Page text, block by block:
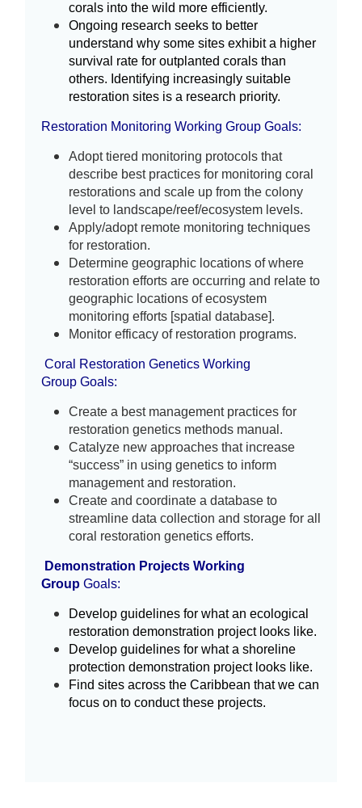
corals into the wild more efficiently.
Ongoing research seeks to better
understand why some sites exhibit a higher
survival rate for outplanted corals than
others. Identifying increasingly suitable
restoration sites is a research priority.
Restoration Monitoring Working Group Goals:
Adopt tiered monitoring protocols that
describe best practices for monitoring coral
restorations and scale up from the colony
level to landscape/reef/ecosystem levels.
Apply/adopt remote monitoring techniques
for restoration.
Determine geographic locations of where
restoration efforts are occurring and relate to
geographic locations of ecosystem
monitoring efforts [spatial database].
Monitor efficacy of restoration programs.
Coral Restoration Genetics Working
Group Goals:
Create a best management practices for
restoration genetics methods manual.
Catalyze new approaches that increase
“success” in using genetics to inform
management and restoration.
Create and coordinate a database to
streamline data collection and storage for all
coral restoration genetics efforts.
Demonstration Projects Working
Group Goals:
Develop guidelines for what an ecological
restoration demonstration project looks like.
Develop guidelines for what a shoreline
protection demonstration project looks like.
Find sites across the Caribbean that we can
focus on to conduct these projects.